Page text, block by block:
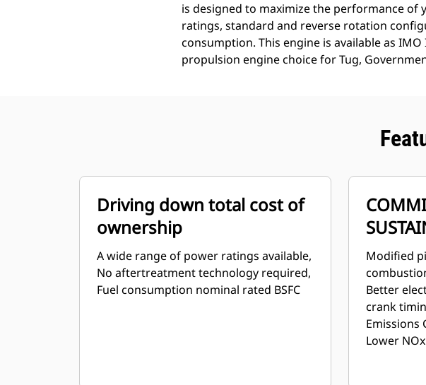
is designed to maximize the performance
ratings, standard and reverse rotation
consumption. This engine is available as
propulsion engine choice for Tug,
Driving down total cost of
ownership
A wide range of power ratings available,
No aftertreatment technology required,
Fuel consumption nominal rated BSFC
Modified
Better
crank
Emissions
Lower NOx